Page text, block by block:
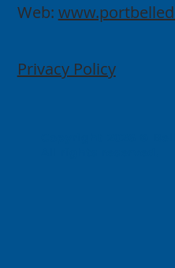
Web:
Privacy Policy